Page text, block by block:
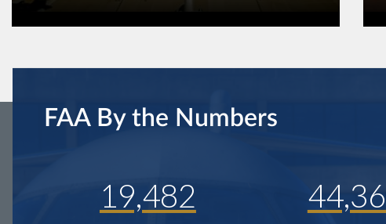
FAA By the Numbers
19,482